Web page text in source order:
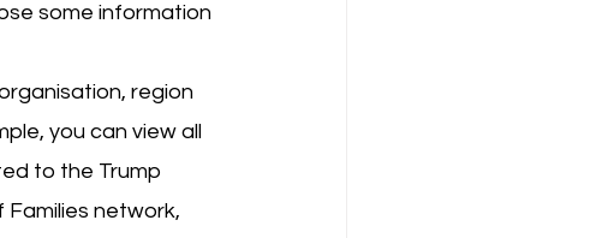
some information
region
you can view all
to the Trump
network,